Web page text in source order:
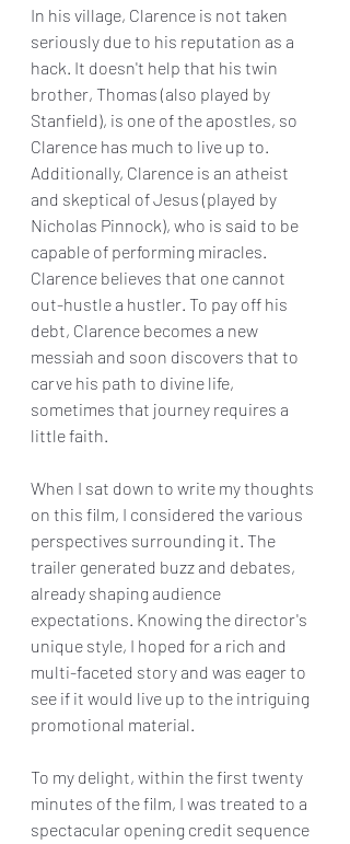
In his village, Clarence is not taken
seriously due to his reputation as a
hack. It doesn't help that his twin
brother, Thomas (also played by
Stanfield), is one of the apostles, so
Clarence has much to live up to.
Additionally, Clarence is an atheist
and skeptical of Jesus (played by
Nicholas Pinnock), who is said to be
capable of performing miracles.
Clarence believes that one cannot
out-hustle a hustler. To pay off his
debt, Clarence becomes a new
messiah and soon discovers that to
carve his path to divine life,
sometimes that journey requires a
little faith.
When I sat down to write my thoughts
on this film, I considered the various
perspectives surrounding it. The
trailer generated buzz and debates,
already shaping audience
expectations. Knowing the director's
unique style, I hoped for a rich and
multi-faceted story and was eager to
see if it would live up to the intriguing
promotional material.
To my delight, within the first twenty
minutes of the film, I was treated to a
spectacular opening credit sequence